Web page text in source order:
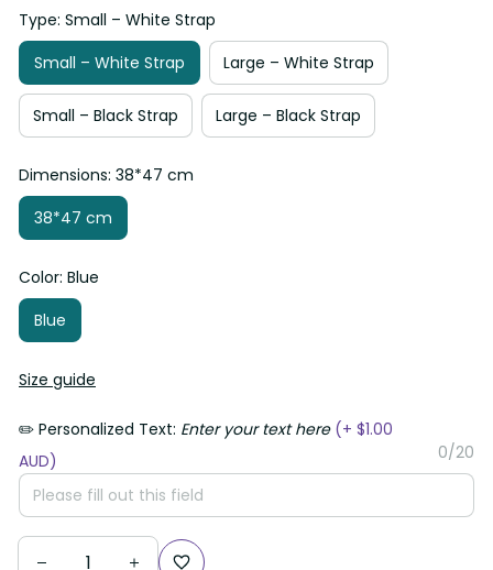
Type: Small – White Strap
Small – White Strap
Large – White Strap
Small – Black Strap Large – Black Strap
Dimensions: 38*47 cm
38*47 cm
Color: Blue
Blue
Size guide
✏️ Personalized Text:Enter your text here(+ $1.00 AUD)